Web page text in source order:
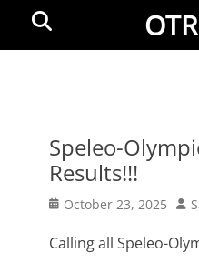
Speleo-
Results!!!
Posted
October 23, 2025
Calling all Speleo-